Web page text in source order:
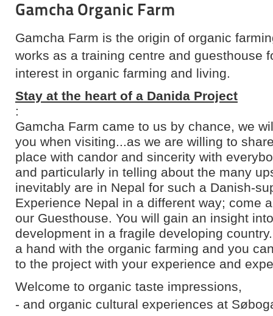
Gamcha Organic Farm
Gamcha Farm is the origin of organic
works as a training centre and guesthouse
interest in organic farming and living.
Stay at the heart of a Danida Project
:
Gamcha Farm came to us by chance, we
you when visiting...as we are willing to
place with candor and sincerity with
and particularly in telling about the many
inevitably are in Nepal for such a Danish-
Experience Nepal in a different way; come
our Guesthouse. You will gain an insight
development in a fragile developing
a hand with the organic farming and you
to the project with your experience and
Welcome to organic taste impressions,
- and organic cultural experiences at